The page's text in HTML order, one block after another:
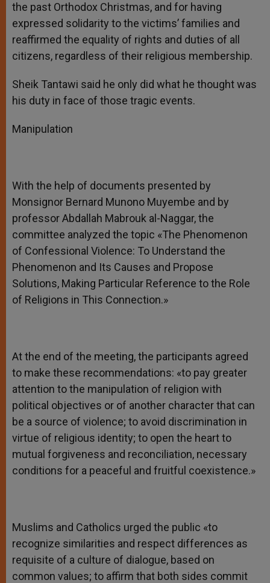
the past Orthodox Christmas, and for having
expressed solidarity to the victims’ families and
reaffirmed the equality of rights and duties of all
citizens, regardless of their religious membership.
Sheik Tantawi said he only did what he thought was
his duty in face of those tragic events.
Manipulation
With the help of documents presented by
Monsignor Bernard Munono Muyembe and by
professor Abdallah Mabrouk al-Naggar, the
committee analyzed the topic «The Phenomenon
of Confessional Violence: To Understand the
Phenomenon and Its Causes and Propose
Solutions, Making Particular Reference to the Role
of Religions in This Connection.»
At the end of the meeting, the participants agreed
to make these recommendations: «to pay greater
attention to the manipulation of religion with
political objectives or of another character that can
be a source of violence; to avoid discrimination in
virtue of religious identity; to open the heart to
mutual forgiveness and reconciliation, necessary
conditions for a peaceful and fruitful coexistence.»
Muslims and Catholics urged the public «to
recognize similarities and respect differences as
requisite of a culture of dialogue, based on
common values; to affirm that both sides commit